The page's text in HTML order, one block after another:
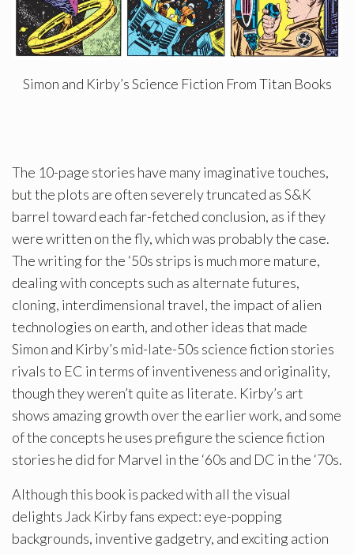
Simon and Kirby’s Science Fiction From Titan Books
The 10-page stories have many imaginative touches,
but the plots are often severely truncated as S&K
barrel toward each far-fetched conclusion, as if they
were written on the fly, which was probably the case.
The writing for the ‘50s strips is much more mature,
dealing with concepts such as alternate futures,
cloning, interdimensional travel, the impact of alien
technologies on earth, and other ideas that made
Simon and Kirby’s mid-late-50s science fiction stories
rivals to EC in terms of inventiveness and originality,
though they weren’t quite as literate. Kirby’s art
shows amazing growth over the earlier work, and some
of the concepts he uses prefigure the science fiction
stories he did for Marvel in the ‘60s and DC in the ‘70s.
Although this book is packed with all the visual
delights Jack Kirby fans expect: eye-popping
backgrounds, inventive gadgetry, and exciting action